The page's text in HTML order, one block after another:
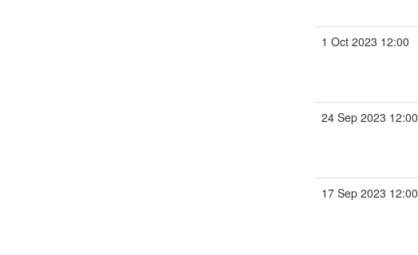
1 Oct 2023 12:00
24 Sep 2023 12:00
17 Sep 2023 12:00